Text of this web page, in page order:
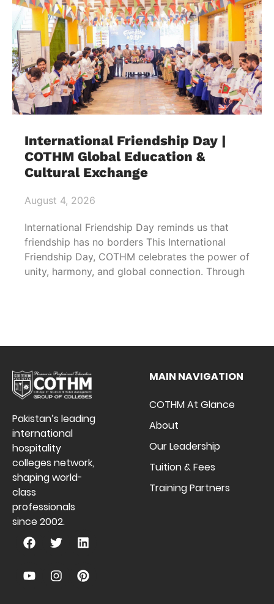
International Friendship Day |
COTHM Global Education &
Cultural Exchange
August 4, 2026
International Friendship Day reminds us that
friendship has no borders This International
Friendship Day, COTHM celebrates the power of
unity, harmony, and global connection. Through
Pakistan’s leading
international
hospitality
colleges network,
shaping world-
class
professionals
since 2002.
MAIN NAVIGATION
COTHM At Glance
About
Our Leadership
Tuition & Fees
Training Partners